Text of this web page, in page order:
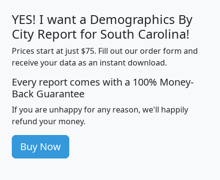
YES! I want a Demographics By
City Report for South Carolina!
Prices start at just $75. Fill out our order form and
receive your data as an instant download.
Every report comes with a 100% Money-
Back Guarantee
If you are unhappy for any reason, we'll happily
refund your money.
Buy Now